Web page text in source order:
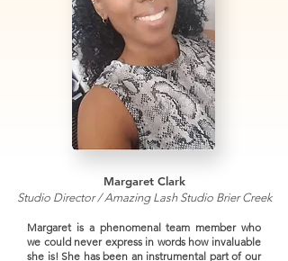
Margaret Clark
Studio Director / Amazing Lash Studio Brier Creek
Margaret is a phenomenal team member who
we could never express in words how invaluable
she is! She has been an instrumental part of our